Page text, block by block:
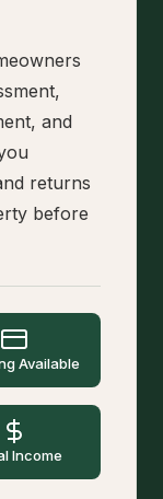
and
returns
before
Available
Income